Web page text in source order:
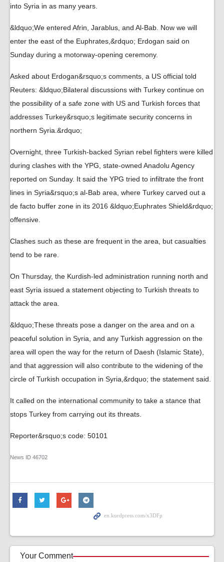
into Syria in as many years.
&ldquo;We entered Afrin, Jarablus, and Al-Bab. Now we will
enter the east of the Euphrates,&rdquo; Erdogan said on
Sunday during a motorway-opening ceremony.
Asked about Erdogan&rsquo;s comments, a US official told
Reuters: &ldquo;Bilateral discussions with Turkey continue on
the possibility of a safe zone with US and Turkish forces that
addresses Turkey&rsquo;s legitimate security concerns in
northern Syria.&rdquo;
Overnight, three Turkish-backed Syrian rebel fighters were killed
during clashes with the YPG, state-owned Anadolu Agency
reported on Sunday. It said the YPG tried to infiltrate the front
lines in Syria&rsquo;s al-Bab area, where Turkey carved out a
de facto buffer zone in its 2016 &ldquo;Euphrates Shield&rdquo;
offensive.
Clashes such as these are frequent in the area, but casualties
tend to be rare.
On Thursday, the Kurdish-led administration running north and
east Syria issued a statement objecting to Turkish threats to
attack the area.
&ldquo;These threats pose a danger on the area and on a
peaceful solution in Syria, and any Turkish aggression on the
area will open the way for the return of Daesh (Islamic State),
and that aggression will also contribute to the widening of the
circle of Turkish occupation in Syria,&rdquo; the statement said.
It called on the international community to take a stance that
stops Turkey from carrying out its threats.
Reporter&rsquo;s code: 50101
News ID 46702
Your Comment